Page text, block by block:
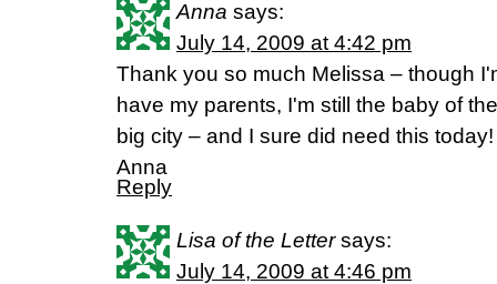
Anna says:
July 14, 2009 at 4:42 pm
Thank you so much Melissa – though
have my parents, I'm still the baby of
big city – and I sure did need this today!
Anna
Reply
Lisa of the Letter says:
July 14, 2009 at 4:46 pm